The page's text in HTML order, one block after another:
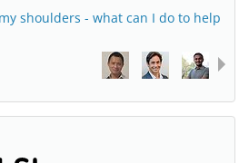
shoulders - what can I do to help